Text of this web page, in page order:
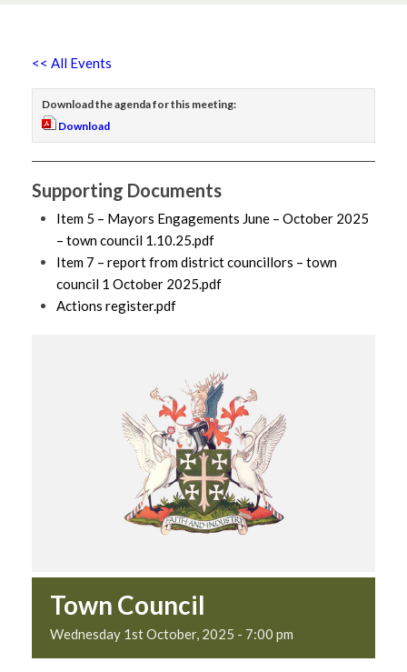
<< All Events
Town Council
Wednesday 1st October, 2025 - 7:00 pm
Download the agenda for this meeting:
Download
Supporting Documents
Item 5 – Mayors Engagements June – October 2025
– town council 1.10.25.pdf
Item 7 – report from district councillors – town
council 1 October 2025.pdf
Actions register.pdf